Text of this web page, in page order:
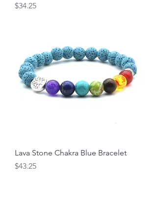
Price
$34.25
Lava Stone Chakra Blue Bracelet
Price
$43.25